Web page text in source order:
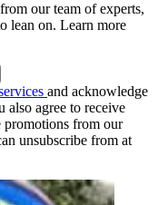
our team of experts,
lean on. Learn more
and acknowledge
also agree to receive
promotions from our
unsubscribe from at